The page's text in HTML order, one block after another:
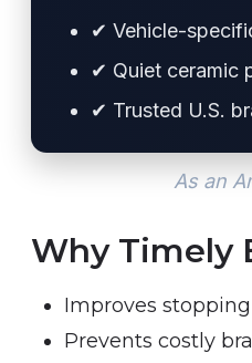
✔ Vehicle-
✔ Quiet ceramic
✔ Trusted U.S.
As an
Why Timely
Improves
Prevents costly